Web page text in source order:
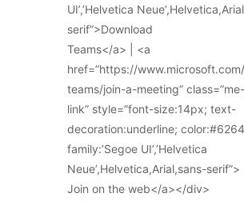
UI’,’Helvetica
serif”>Download
Teams</a> | <a
href=”https://
teams/join-a-meeting”
link” style=”font-size:14px; text-
decoration:underline;
family:’Segoe UI’,’Helvetica
Neue’,Helvetica,Arial,sans-serif”>
Join on the web</a></div>